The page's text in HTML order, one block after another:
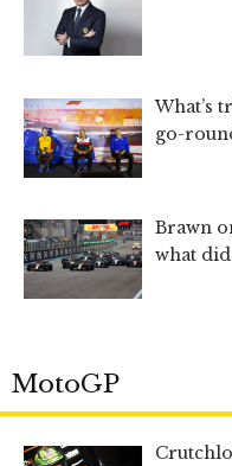
What’s
go-
Brawn
what
MotoGP